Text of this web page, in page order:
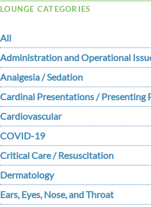
LOUNGE CATEGORIES
All
Administration and Operational
Analgesia / Sedation
Cardinal Presentations / Presenting
Cardiovascular
COVID-19
Critical Care / Resuscitation
Dermatology
Ears, Eyes, Nose, and Throat